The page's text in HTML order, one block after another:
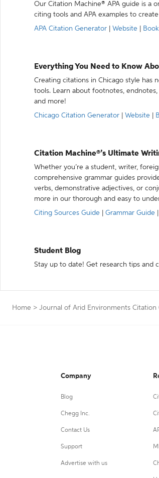
Our Citation Machine® APA guide is a
citing tools and APA examples to
APA Citation Generator
Website
Everything You Need to Know
Creating citations in Chicago style has
tools. Learn about footnotes,
and more!
Chicago Citation Generator
Website
Citation Machine®’s Ultimate
Whether you’re a student, writer,
comprehensive grammar guides
verbs, demonstrative adjectives, or
more in our thorough and easy to
Citing Sources Guide
Grammar Guide
Student Blog
Stay up to date! Get research tips and
Home > Journal of Arid Environments Citation
Company
Blog
Chegg Inc.
Contact Us
Support
Advertise with us